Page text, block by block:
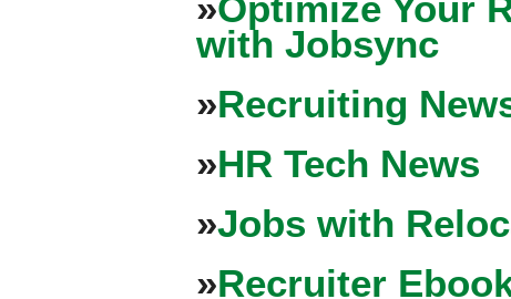
with Jobsync
»Recruiting
»HR Tech News
»Jobs with
»Recruiter